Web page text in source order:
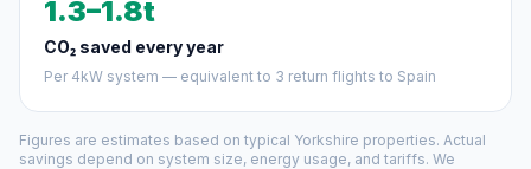
1.3–1.8t
CO₂ saved every year
Per 4kW system — equivalent to 3 return flights to Spain
Figures are estimates based on typical Yorkshire properties. Actual
savings depend on system size, energy usage, and tariffs. We